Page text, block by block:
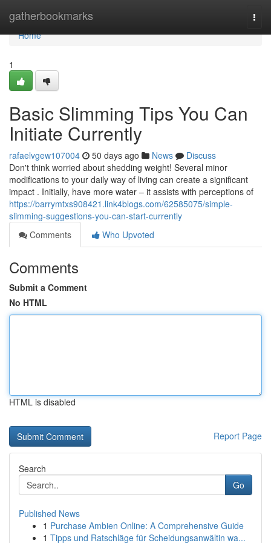
gatherbookmarks
Home
Home
1
Basic Slimming Tips You Can
Initiate Currently
rafaelvgew107004 50 days ago News
Discuss
Don't think worried about shedding weight! Several minor
modifications to your daily way of living can create a significant
impact . Initially, have more water – it assists with perceptions of
https://barrymtxs908421.link4blogs.com/62585075/simple-
slimming-suggestions-you-can-start-currently
Comments
Who Upvoted
Comments
Submit a Comment
No HTML
HTML is disabled
Report Page
Search
Go
Published News
1 Purchase Ambien Online: A Comprehensive Guide
1 Tipps und Ratschläge für Scheidungsanwältin wa...